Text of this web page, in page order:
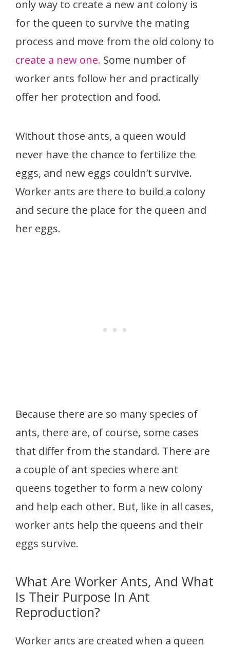
only way to create a new ant colony is
for the queen to survive the mating
process and move from the old colony to
create a new one. Some number of
worker ants follow her and practically
offer her protection and food.
Without those ants, a queen would
never have the chance to fertilize the
eggs, and new eggs couldn’t survive.
Worker ants are there to build a colony
and secure the place for the queen and
her eggs.
Because there are so many species of
ants, there are, of course, some cases
that differ from the standard. There are
a couple of ant species where ant
queens together to form a new colony
and help each other. But, like in all cases,
worker ants help the queens and their
eggs survive.
What Are Worker Ants, And What
Is Their Purpose In Ant
Reproduction?
Worker ants are created when a queen